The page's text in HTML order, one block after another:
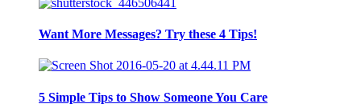
Want More Messages? Try these 4 Tips!
5 Simple Tips to Show Someone You Care